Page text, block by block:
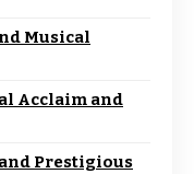
Musical
Acclaim and
Prestigious